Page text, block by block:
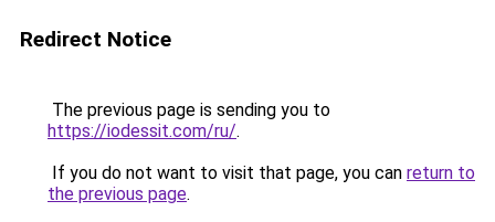
Redirect Notice
The previous page is sending you to
https://iodessit.com/ru/.
If you do not want to visit that page, you can return to
the previous page.